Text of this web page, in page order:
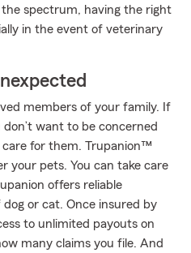
spectrum, having the right
in the event of veterinary
members of your family. If
want to be concerned
for them. Trupanion™
your pets. You can take care
offers reliable
or cat. Once insured by
to unlimited payouts on
many claims you file. And